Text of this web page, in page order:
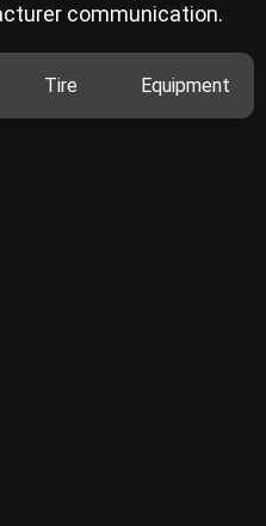
communication.
Tire Equipment